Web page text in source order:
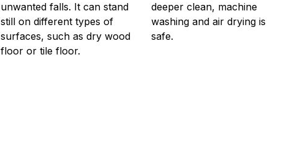
unwanted falls. It can stand
still on different types of
surfaces, such as dry wood
floor or tile floor.
deeper clean, machine
washing and air drying is
safe.